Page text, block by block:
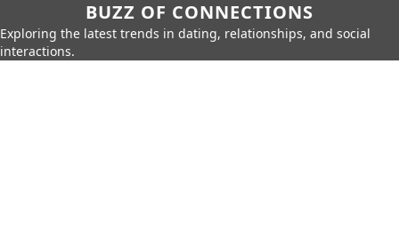
BUZZ OF CONNECTIONS
Exploring the latest trends in dating, relationships, and social
interactions.